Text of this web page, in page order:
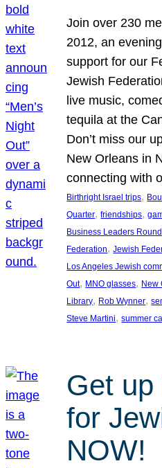
Join over 230
2012, an
support for our
Jewish
live music,
tequila at the
Don’t miss our
New Orleans in
connecting with
Birthright Israel trips,
Quarter, friendships,
Business Leaders
Federation, Jewish
Los Angeles Jewish
Out, MNO glasses, New
Library, Rob Wynner,
Steve Martini, summer
Get
for
NOW!